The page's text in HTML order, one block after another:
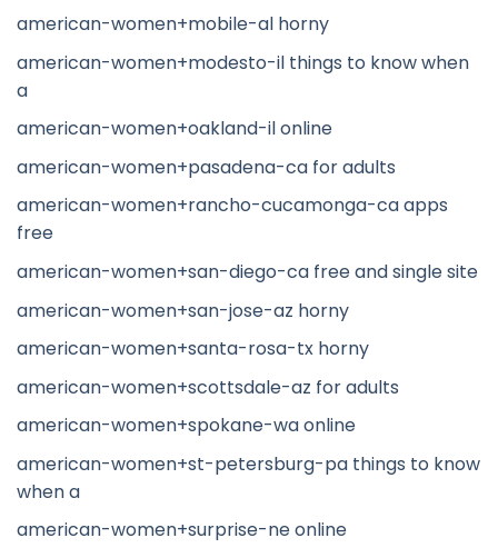
american-women+mobile-al horny
american-women+modesto-il things to know when
a
american-women+oakland-il online
american-women+pasadena-ca for adults
american-women+rancho-cucamonga-ca apps
free
american-women+san-diego-ca free and single site
american-women+san-jose-az horny
american-women+santa-rosa-tx horny
american-women+scottsdale-az for adults
american-women+spokane-wa online
american-women+st-petersburg-pa things to know
when a
american-women+surprise-ne online